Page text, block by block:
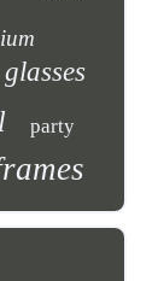
glasses
party